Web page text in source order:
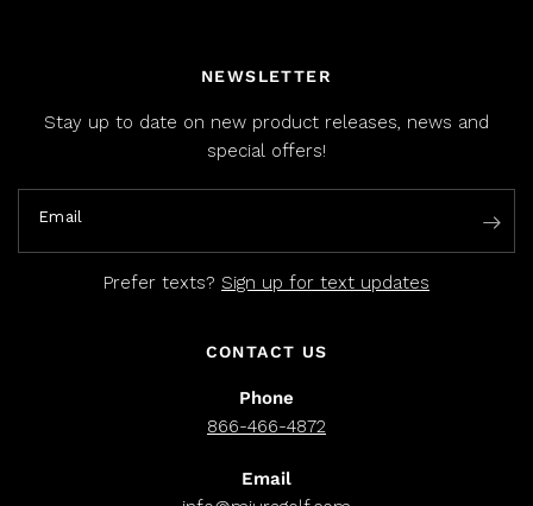
NEWSLETTER
Stay up to date on new product releases, news and
special offers!
Email
Prefer texts? Sign up for text updates
CONTACT US
Phone
866-466-4872
Email